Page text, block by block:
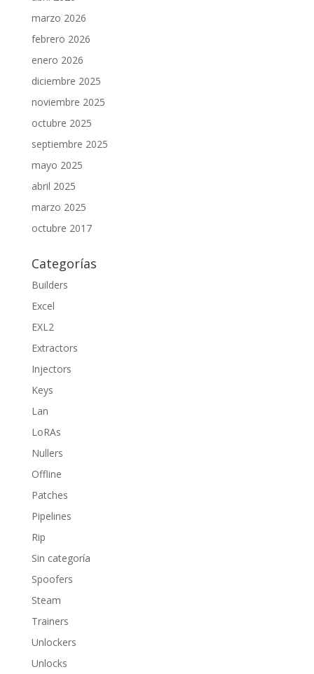
marzo 2026
febrero 2026
enero 2026
diciembre 2025
noviembre 2025
octubre 2025
septiembre 2025
mayo 2025
abril 2025
marzo 2025
octubre 2017
Categorías
Builders
Excel
EXL2
Extractors
Injectors
Keys
Lan
LoRAs
Nullers
Offline
Patches
Pipelines
Rip
Sin categoría
Spoofers
Steam
Trainers
Unlockers
Unlocks